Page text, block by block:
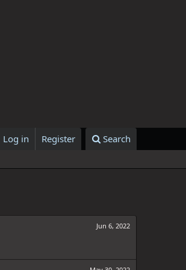
Log in Register Search
Jun 6, 2022